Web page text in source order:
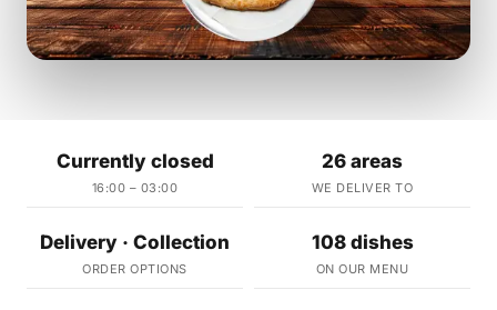
Currently closed
16:00 – 03:00
26 areas
WE DELIVER TO
Delivery · Collection
ORDER OPTIONS
108 dishes
ON OUR MENU